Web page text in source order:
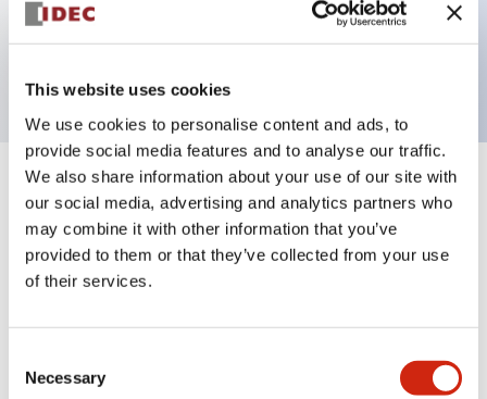
This website uses cookies
We use cookies to personalise content and ads, to
provide social media features and to analyse our traffic.
We also share information about your use of our site with
our social media, advertising and analytics partners who
may combine it with other information that you’ve
provided to them or that they’ve collected from your use
of their services.
Selection
Necessary
6mm SPDT 24VDC Screw type
Specifications Expand All
Electrical Specifications